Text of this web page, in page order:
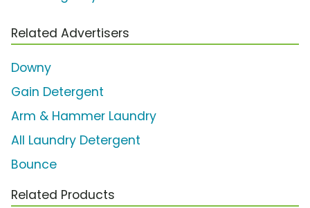
Related Advertisers
Downy
Gain Detergent
Arm & Hammer Laundry
All Laundry Detergent
Bounce
Related Products